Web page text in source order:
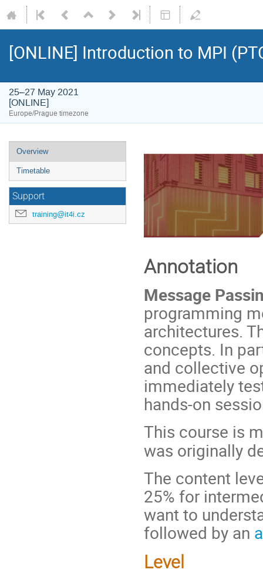
[ONLINE] Introduction to MPI
25–27 May 2021
[ONLINE]
Europe/Prague timezone
Event
menu
Overview
Timetable
Support
training@it4i.cz
Annotation
Message
programming
architectures.
concepts. In
and collective
immediately
hands-on
This course is
was originally
The content
25% for
want to
followed by an
Level